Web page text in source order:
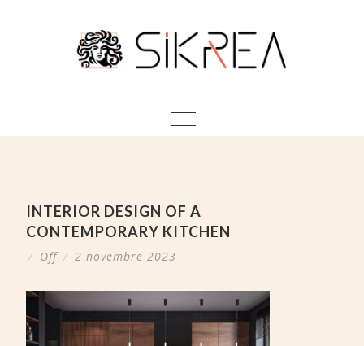
INTERIOR DESIGN OF A
CONTEMPORARY KITCHEN
/ Off / 2 novembre 2023